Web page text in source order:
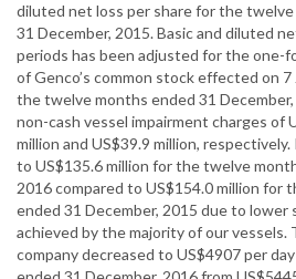
diluted net loss per share for the
31 December, 2015. Basic and diluted
periods has been adjusted for the one-
of Genco’s common stock effected on
the twelve months ended 31
non-cash vessel impairment charges of
million and US$39.9 million,
to US$135.6 million for the twelve
2016 compared to US$154.0 million for
ended 31 December, 2015 due to lower
achieved by the majority of our vessels.
company decreased to US$4907 per